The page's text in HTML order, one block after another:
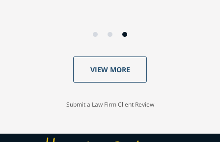
VIEW MORE
Submit a Law Firm Client Review